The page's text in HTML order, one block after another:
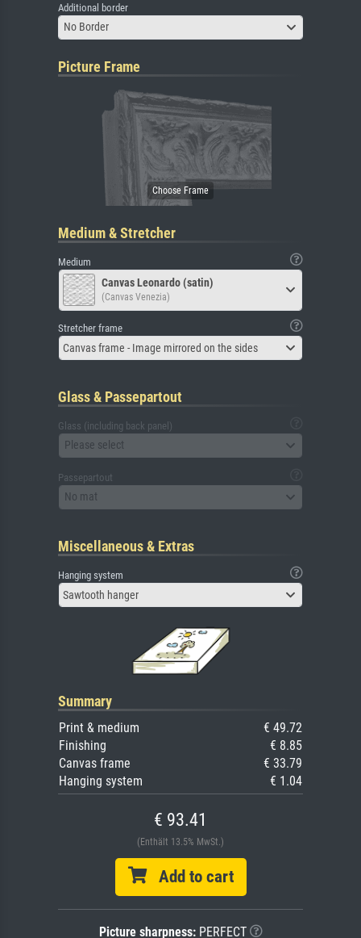
Additional border
No Border
Picture Frame
Medium & Stretcher
Medium
Canvas Leonardo (satin)
(Canvas Venezia)
Stretcher frame
Canvas frame - Image mirrored on the sides
Glass & Passepartout
Glass (including back panel)
Please select
Passepartout
No mat
Miscellaneous & Extras
Hanging system
Sawtooth hanger
Summary
Print & medium
€ 49.72
Finishing
€ 8.85
Canvas frame
€ 33.79
Hanging system
€ 1.04
€ 93.41
(Enthält 13.5% MwSt.)
Add to cart
Picture sharpness:PERFECT